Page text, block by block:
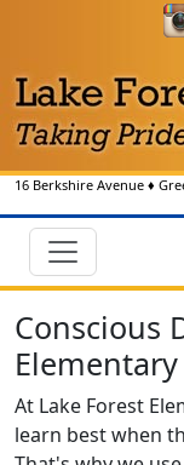
16 Berkshire Avenue ♦
Conscious
Elementary
At Lake Forest
learn best when